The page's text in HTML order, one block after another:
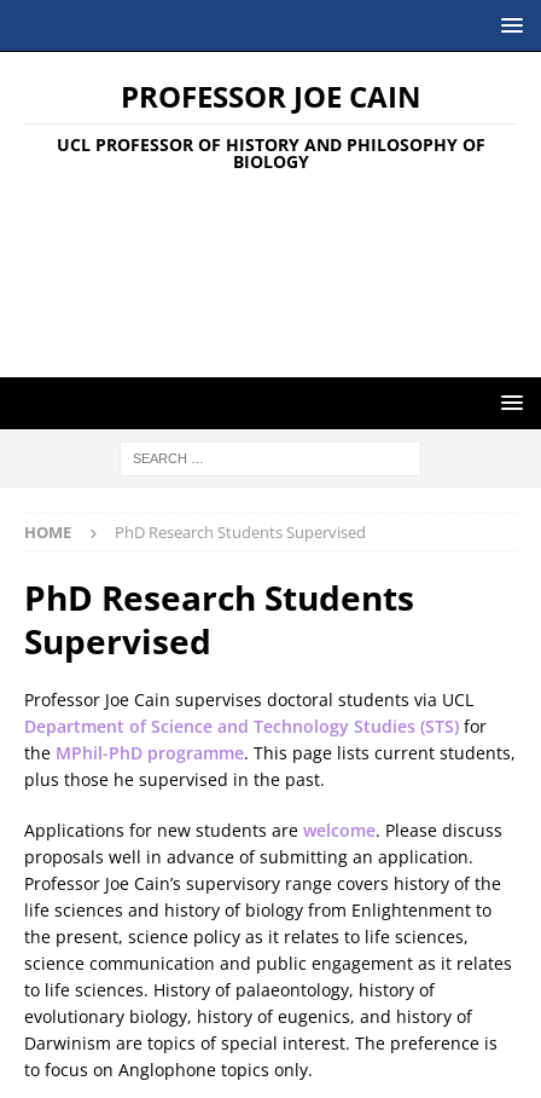
PROFESSOR JOE CAIN
UCL PROFESSOR OF HISTORY AND PHILOSOPHY OF
BIOLOGY
HOME PhD Research Students Supervised
PhD Research Students
Supervised
Professor Joe Cain supervises doctoral students via UCL
Department of Science and Technology Studies (STS) for
the MPhil-PhD programme. This page lists current students,
plus those he supervised in the past.
Applications for new students are welcome. Please discuss
proposals well in advance of submitting an application.
Professor Joe Cain’s supervisory range covers history of the
life sciences and history of biology from Enlightenment to
the present, science policy as it relates to life sciences,
science communication and public engagement as it relates
to life sciences. History of palaeontology, history of
evolutionary biology, history of eugenics, and history of
Darwinism are topics of special interest. The preference is
to focus on Anglophone topics only.